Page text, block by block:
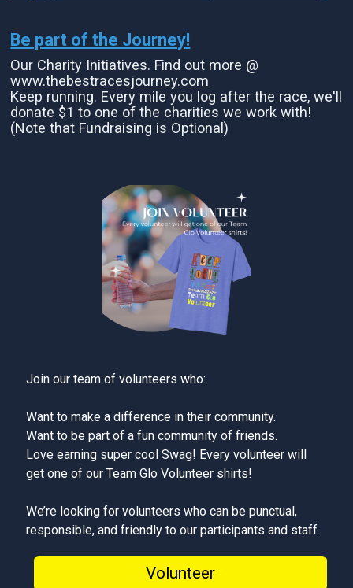
Be part of the Journey!
Our Charity Initiatives. Find out more @
www.thebestracesjourney.com
Keep running. Every mile you log after the race, we'll
donate $1 to one of the charities we work with!
(Note that Fundraising is Optional)
Join our team of volunteers who:
Want to make a difference in their community.
Want to be part of a fun community of friends.
Love earning super cool Swag! Every volunteer will
get one of our Team Glo Volunteer shirts!
We’re looking for volunteers who can be punctual,
responsible, and friendly to our participants and staff.
Volunteer